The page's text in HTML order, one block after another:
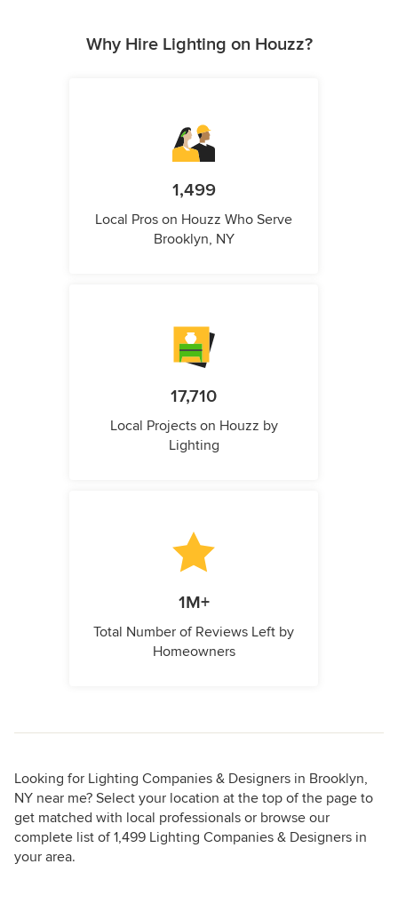
Why Hire Lighting on Houzz?
1,499
Local Pros on Houzz Who Serve
Brooklyn, NY
17,710
Local Projects on Houzz by
Lighting
1M+
Total Number of Reviews Left by
Homeowners
Looking for Lighting Companies & Designers in Brooklyn,
NY near me? Select your location at the top of the page to
get matched with local professionals or browse our
complete list of 1,499 Lighting Companies & Designers in
your area.